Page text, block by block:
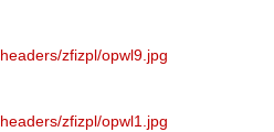
zfizpl/opwl9.jpg
zfizpl/opwl1.jpg